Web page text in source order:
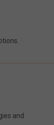
and